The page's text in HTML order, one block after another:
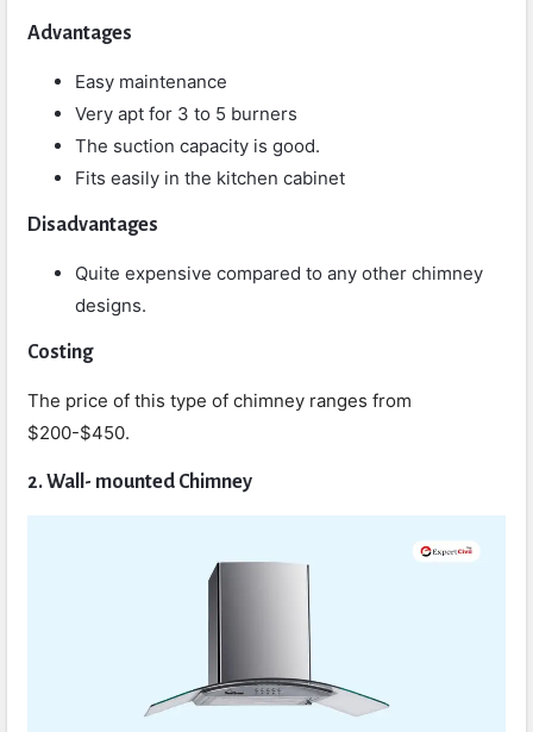
Advantages
Easy maintenance
Very apt for 3 to 5 burners
The suction capacity is good.
Fits easily in the kitchen cabinet
Disadvantages
Quite expensive compared to any other chimney
designs.
Costing
The price of this type of chimney ranges from
$200-$450.
2. Wall- mounted Chimney